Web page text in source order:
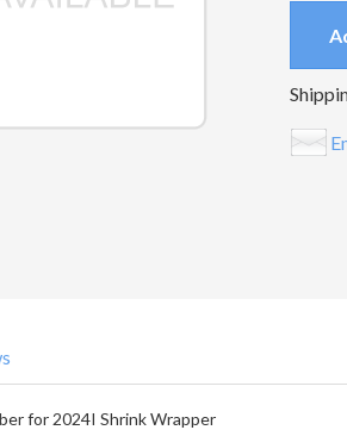
for 2024I Shrink Wrapper